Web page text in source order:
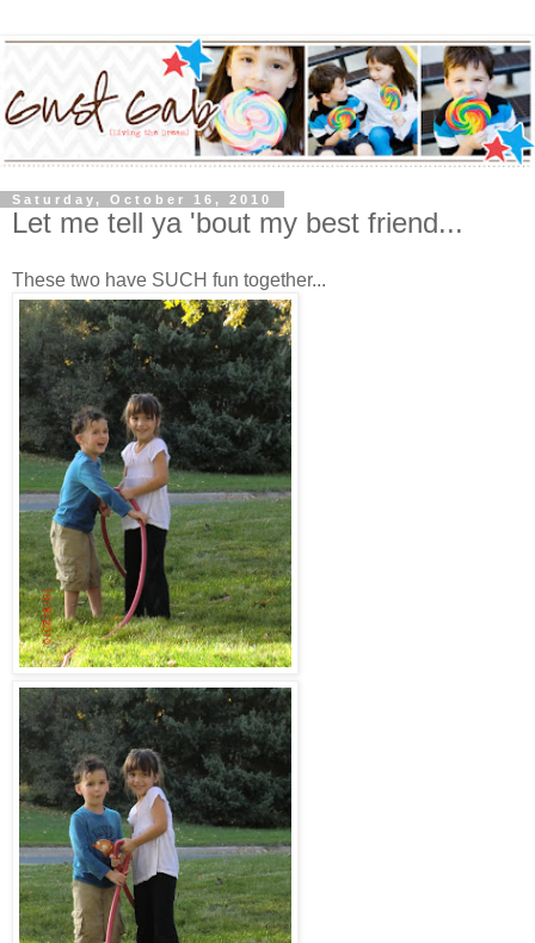
Saturday, October 16, 2010
Let me tell ya 'bout my best friend...
These two have SUCH fun together...